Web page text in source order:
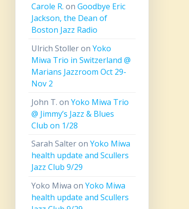
Carole R. onGoodbye Eric
Jackson, the Dean of
Boston Jazz Radio
Ulrich StolleronYoko
Miwa Trio in Switzerland @
Marians Jazzroom Oct 29-
Nov 2
John T. onYoko Miwa Trio
@ Jimmy’s Jazz & Blues
Club on 1/28
Sarah SalteronYoko Miwa
health update and Scullers
Jazz Club 9/29
Yoko Miwa onYoko Miwa
health update and Scullers